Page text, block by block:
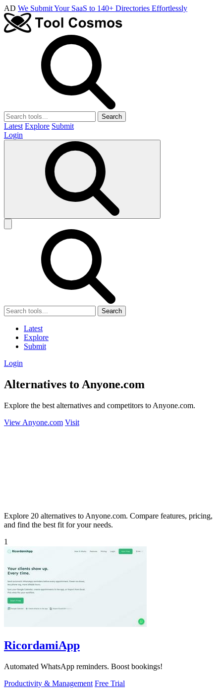
AD We Submit Your SaaS to 140+ Directories Effortlessly
Search
Latest Explore Submit
Login
Search
Latest
Explore
Submit
Login
Alternatives to Anyone.com
Explore the best alternatives and competitors to Anyone.com.
View Anyone.com Visit
Explore 20 alternatives to Anyone.com. Compare features, pricing,
and find the best fit for your needs.
1
RicordamiApp
Automated WhatsApp reminders. Boost bookings!
Productivity & Management Free Trial